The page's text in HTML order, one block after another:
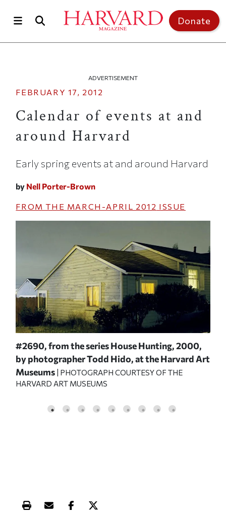
Donate
ADVERTISEMENT
FEBRUARY 17, 2012
Calendar of events at and
around Harvard
Early spring events at and around Harvard
by Nell Porter-Brown
FROM THE MARCH-APRIL 2012 ISSUE
#2690,from the seriesHouse Hunting,2000,
by photographer Todd Hido, at the Harvard Art
Museums | PHOTOGRAPH COURTESY OF THE
HARVARD ART MUSEUMS
Print this article
Email this article
Share this article on Facebook
Share this article on X